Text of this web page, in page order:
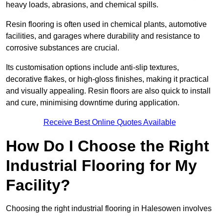
heavy loads, abrasions, and chemical spills.
Resin flooring is often used in chemical plants, automotive
facilities, and garages where durability and resistance to
corrosive substances are crucial.
Its customisation options include anti-slip textures,
decorative flakes, or high-gloss finishes, making it practical
and visually appealing. Resin floors are also quick to install
and cure, minimising downtime during application.
Receive Best Online Quotes Available
How Do I Choose the Right
Industrial Flooring for My
Facility?
Choosing the right industrial flooring in Halesowen involves